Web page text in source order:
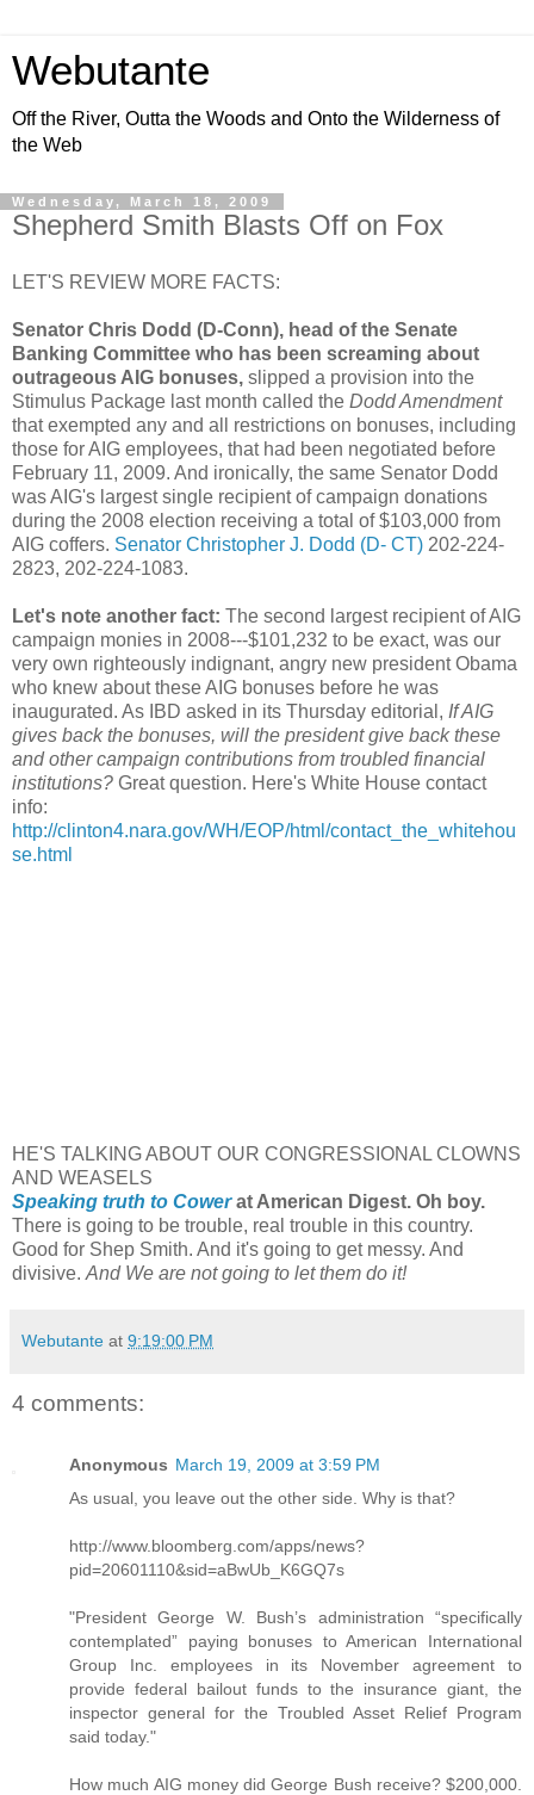
Webutante
Off the River, Outta the Woods and Onto the Wilderness of
the Web
Wednesday, March 18, 2009
Shepherd Smith Blasts Off on Fox
LET'S REVIEW MORE FACTS:
Senator Chris Dodd (D-Conn), head of the Senate
Banking Committee who has been screaming about
outrageous AIG bonuses, slipped a provision into the
Stimulus Package last month called the Dodd Amendment
that exempted any and all restrictions on bonuses, including
those for AIG employees, that had been negotiated before
February 11, 2009. And ironically, the same Senator Dodd
was AIG's largest single recipient of campaign donations
during the 2008 election receiving a total of $103,000 from
AIG coffers. Senator Christopher J. Dodd (D- CT) 202-224-
2823, 202-224-1083.
Let's note another fact: The second largest recipient of AIG
campaign monies in 2008---$101,232 to be exact, was our
very own righteously indignant, angry new president Obama
who knew about these AIG bonuses before he was
inaugurated. As IBD asked in its Thursday editorial, If AIG
gives back the bonuses, will the president give back these
and other campaign contributions from troubled financial
institutions? Great question. Here's White House contact
info:
http://clinton4.nara.gov/WH/EOP/html/contact_the_whitehou
se.html
HE'S TALKING ABOUT OUR CONGRESSIONAL CLOWNS
AND WEASELS
Speaking truth to Cowerat American Digest. Oh boy.
There is going to be trouble, real trouble in this country.
Good for Shep Smith. And it's going to get messy. And
divisive. And We are not going to let them do it!
Webutante at 9:19:00 PM
4 comments:
Anonymous March 19, 2009 at 3:59 PM
As usual, you leave out the other side. Why is that?
http://www.bloomberg.com/apps/news?
pid=20601110&sid=aBwUb_K6GQ7s
"President George W. Bush’s administration “specifically
contemplated” paying bonuses to American International
Group Inc. employees in its November agreement to
provide federal bailout funds to the insurance giant, the
inspector general for the Troubled Asset Relief Program
said today."
How much AIG money did George Bush receive? $200,000.